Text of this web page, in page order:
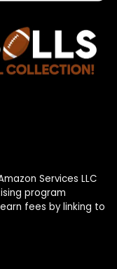
Services LLC
program
fees by linking to